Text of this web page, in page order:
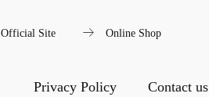
Official Site arrow_right_alt Online Shop
Privacy Policy Contact us